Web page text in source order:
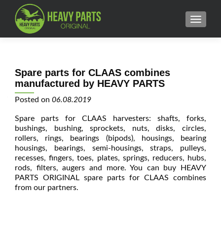
MENU
Spare parts for CLAAS combines
manufactured by HEAVY PARTS
Posted on 06.08.2019
Spare parts for CLAAS harvesters: shafts, forks,
bushings, bushing, sprockets, nuts, disks, circles,
rollers, rings, bearings (bipods), housings, bearing
housings, bearings, semi-housings, straps, pulleys,
recesses, fingers, toes, plates, springs, reducers, hubs,
rods, filters, augers and more. You can buy HEAVY
PARTS ORIGINAL spare parts for CLAAS combines
from our partners.